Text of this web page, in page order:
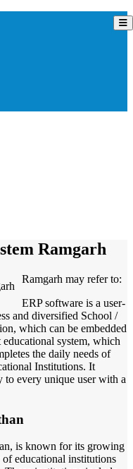
Ramgarh
Ramgarh may refer to:
ERP software is a user-
and diversified School /
which can be embedded
system, which
the daily needs of
Institutions. It
every unique user with a
is known for its growing
educational institutions